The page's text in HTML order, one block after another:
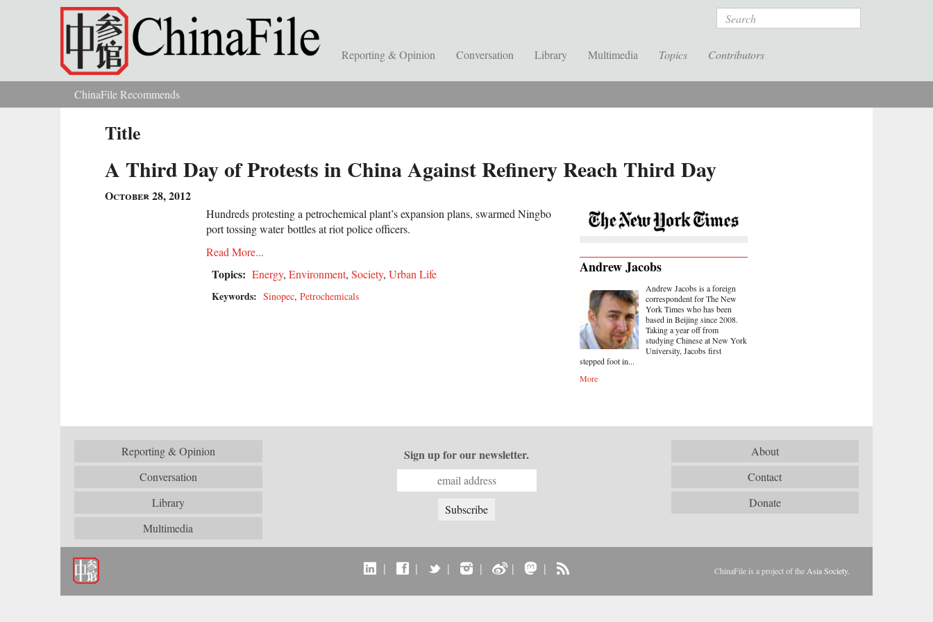
Skip to main content Search
Reporting & Opinion Conversation Library Multimedia Topics Contributors
You are hereChinaFile Recommends
Title
A Third Day of Protests in China Against Refinery Reach Third Day
October 28, 2012
Andrew Jacobs
Andrew Jacobs is a foreign
correspondent for The New
York Times who has been
based in Beijing since 2008.
Taking a year off from
studying Chinese at New York
University, Jacobs first
stepped foot in...
More
Hundreds protesting a petrochemical plant’s expansion plans, swarmed Ningbo
port tossing water bottles at riot police officers.
Read More...
Topics: Energy, Environment, Society, Urban Life
Keywords: Sinopec, Petrochemicals
Reporting & Opinion
Conversation
Library
Multimedia
About
Contact
Donate
Sign up for our newsletter.
| | | | | | ChinaFile is a project of the Asia Society.